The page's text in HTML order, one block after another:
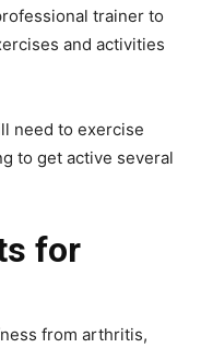
trainer to
and activities
need to exercise
to get active several
for
from arthritis,